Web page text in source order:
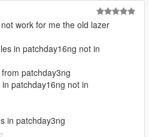
work for me the old lazer
in patchday16ng not in
patchday3ng
patchday16ng not in
in patchday3ng